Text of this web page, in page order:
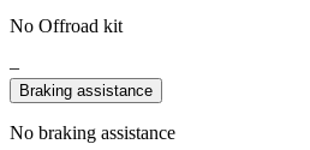
No Offroad kit
–
Braking assistance
No braking assistance